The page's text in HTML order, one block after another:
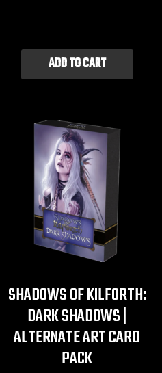
ADD TO CART
SHADOWS OF KILFORTH:
DARK SHADOWS |
ALTERNATE ART CARD
PACK